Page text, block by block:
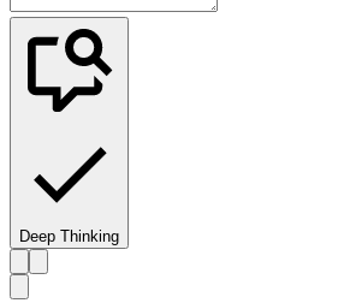
Deep Thinking